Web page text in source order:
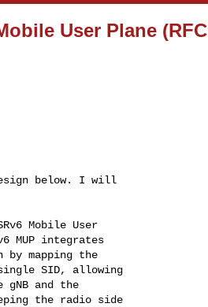
User Plane (RFC
below. I will
Mobile User
MUP integrates
mapping the
SID, allowing
gNB and the
the radio side